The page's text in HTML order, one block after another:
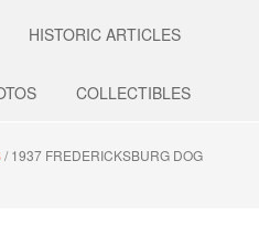
HISTORIC ARTICLES
COLLECTIBLES
/1937 FREDERICKSBURG DOG